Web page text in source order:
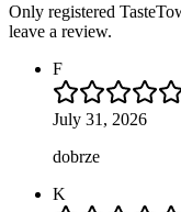
Only registered
leave a review.
F
July 31, 2026
dobrze
K